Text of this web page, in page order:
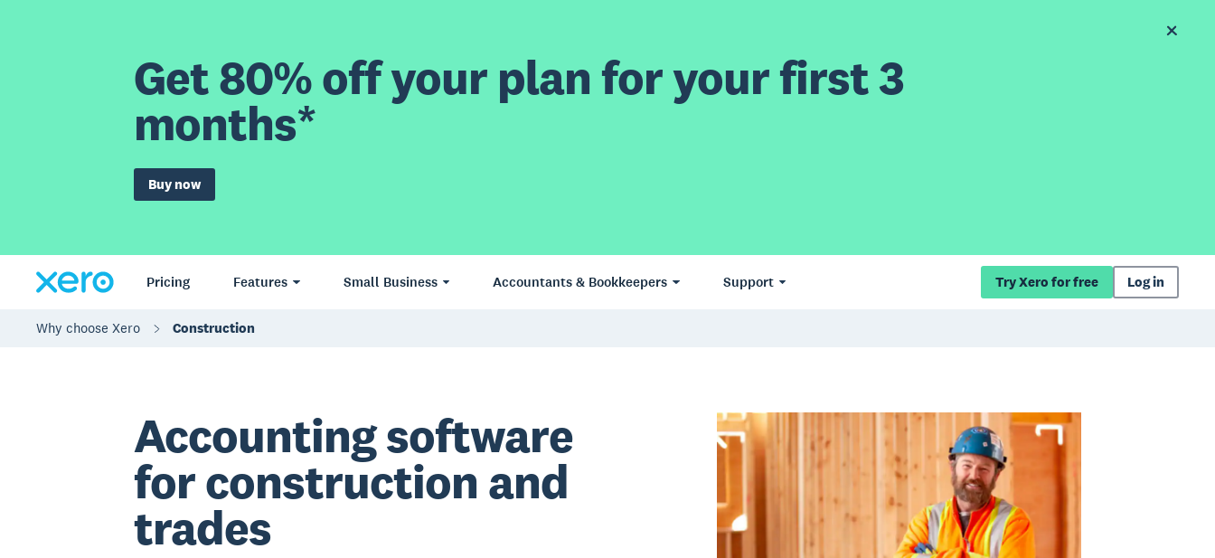
Get 80% off your plan for your first 3
months*
Buy now
Pricing Features Small Business Accountants & Bookkeepers Support Try Xero for free Log in
Why choose Xero Construction
Accounting software
for construction and
trades